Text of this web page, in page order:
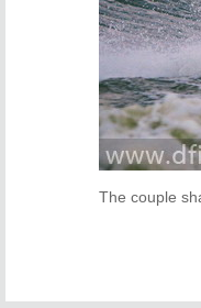
The couple